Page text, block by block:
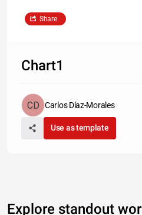
Share
Chart1
Carlos Díaz-Morales
Use as template
Explore standout